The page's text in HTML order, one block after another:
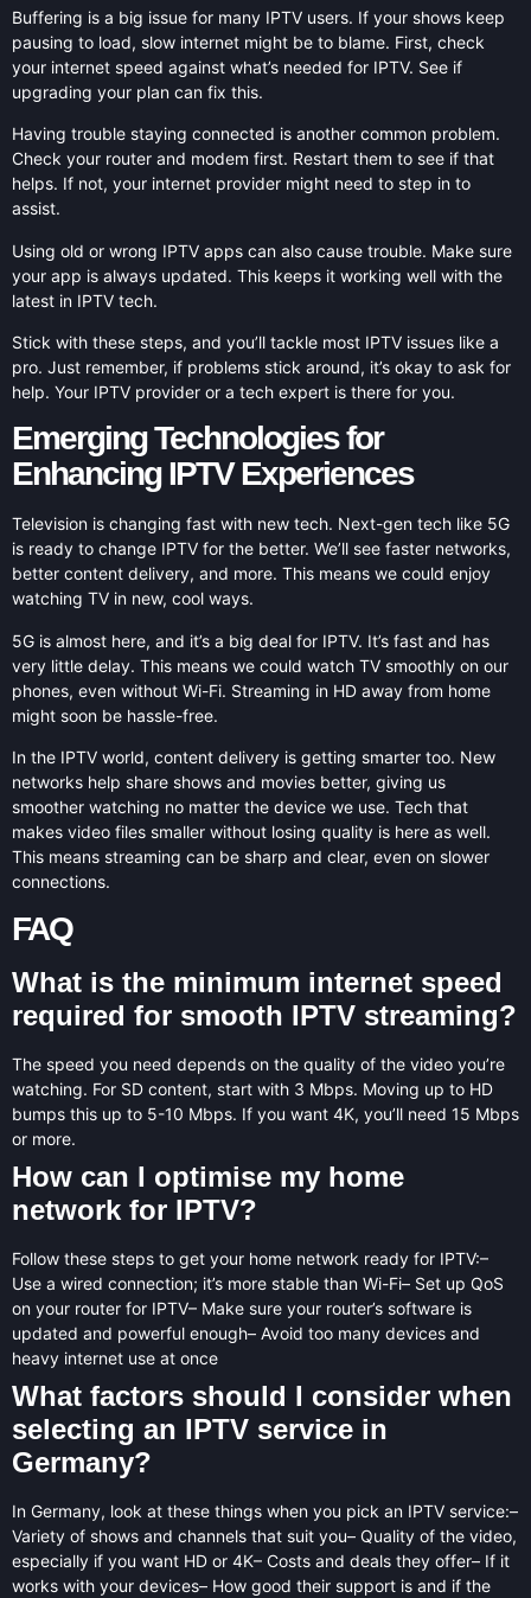
Buffering is a big issue for many IPTV users. If your shows keep
pausing to load, slow internet might be to blame. First, check
your internet speed against what’s needed for IPTV. See if
upgrading your plan can fix this.
Having trouble staying connected is another common problem.
Check your router and modem first. Restart them to see if that
helps. If not, your internet provider might need to step in to
assist.
Using old or wrong IPTV apps can also cause trouble. Make sure
your app is always updated. This keeps it working well with the
latest in IPTV tech.
Stick with these steps, and you’ll tackle most IPTV issues like a
pro. Just remember, if problems stick around, it’s okay to ask for
help. Your IPTV provider or a tech expert is there for you.
Emerging Technologies for
Enhancing IPTV Experiences
Television is changing fast with new tech. Next-gen tech like 5G
is ready to change IPTV for the better. We’ll see faster networks,
better content delivery, and more. This means we could enjoy
watching TV in new, cool ways.
5G is almost here, and it’s a big deal for IPTV. It’s fast and has
very little delay. This means we could watch TV smoothly on our
phones, even without Wi-Fi. Streaming in HD away from home
might soon be hassle-free.
In the IPTV world, content delivery is getting smarter too. New
networks help share shows and movies better, giving us
smoother watching no matter the device we use. Tech that
makes video files smaller without losing quality is here as well.
This means streaming can be sharp and clear, even on slower
connections.
FAQ
What is the minimum internet speed
required for smooth IPTV streaming?
The speed you need depends on the quality of the video you’re
watching. For SD content, start with 3 Mbps. Moving up to HD
bumps this up to 5-10 Mbps. If you want 4K, you’ll need 15 Mbps
or more.
How can I optimise my home
network for IPTV?
Follow these steps to get your home network ready for IPTV:–
Use a wired connection; it’s more stable than Wi-Fi– Set up QoS
on your router for IPTV– Make sure your router’s software is
updated and powerful enough– Avoid too many devices and
heavy internet use at once
What factors should I consider when
selecting an IPTV service in
Germany?
In Germany, look at these things when you pick an IPTV service:–
Variety of shows and channels that suit you– Quality of the video,
especially if you want HD or 4K– Costs and deals they offer– If it
works with your devices– How good their support is and if the